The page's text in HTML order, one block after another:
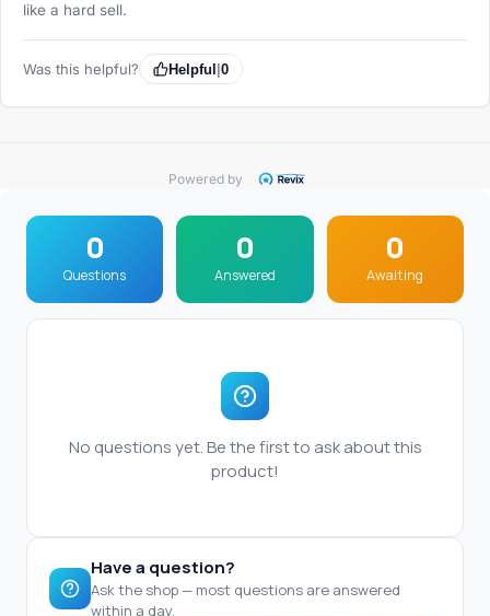
like a hard sell.
Was this helpful? Helpful|0
Powered by